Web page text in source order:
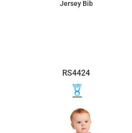
Jersey Bib
RS4424